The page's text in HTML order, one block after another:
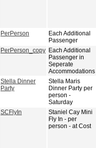
PerPerson
Each Additional
Passenger
PerPerson_copy Each Additional
Passenger in
Seperate
Accommodations
Stella Dinner
Party
Stella Maris
Dinner Party per
person -
Saturday
SCFlyIn
Staniel Cay Mini
Fly In - per
person - at Cost